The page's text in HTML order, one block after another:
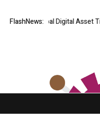
FlashNews:
Making Global Digital Asset